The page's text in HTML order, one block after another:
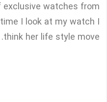
exclusive watches from
I look at my watch I
think her life style move.